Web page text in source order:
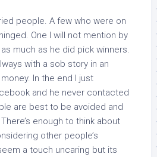
people. A few who were on
One I will not mention by
much as he did pick winners.
with a sob story in an
In the end I just
and he never contacted
are best to be avoided and
enough to think about
other people’s
a touch uncaring but its